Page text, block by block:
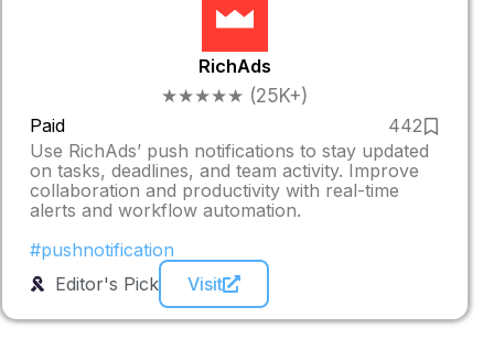
RichAds
★★★★★ (25K+)
Paid
442
Use RichAds’ push notifications to stay updated
on tasks, deadlines, and team activity. Improve
collaboration and productivity with real-time
alerts and workflow automation.
#pushnotification
Editor's Pick
Visit